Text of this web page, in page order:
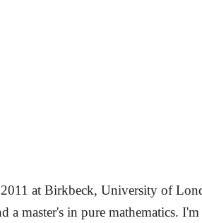
at Birkbeck, University of
a master's in pure mathematics. I'm